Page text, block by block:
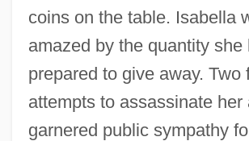
coins on the table. Isabella
amazed by the quantity she
prepared to give away. Two
attempts to assassinate her
garnered public sympathy